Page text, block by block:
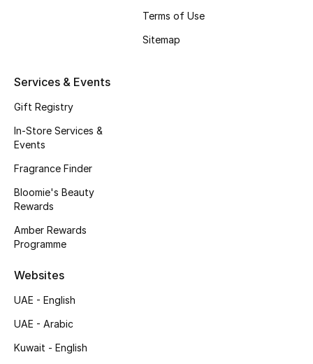
Top Designers
CURATED FOOTWEAR
Sale
View All Beauty
Bestsellers
Terms of Use
Sitemap
Services & Events
Gift Registry
In-Store Services &
Events
Fragrance Finder
Bloomie's Beauty
Rewards
Amber Rewards
Programme
Websites
UAE - English
UAE - Arabic
Kuwait - English